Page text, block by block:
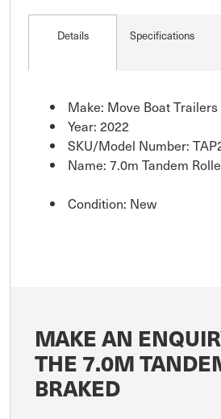
Details Specifications
Make: Move Boat Trailers
Year: 2022
SKU/Model Number:
Name: 7.0m Tandem
Condition: New
MAKE AN
THE 7.0M
BRAKED